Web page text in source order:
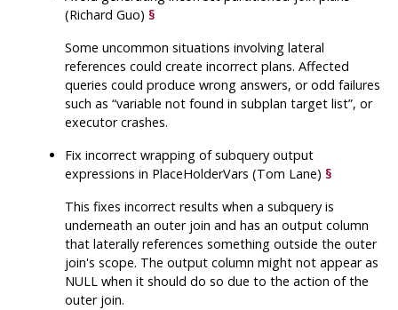
(Richard Guo)§
Some uncommon situations involving lateral
references could create incorrect plans. Affected
queries could produce wrong answers, or odd failures
such as“variable not found in subplan target list”, or
executor crashes.
Fix incorrect wrapping of subquery output
expressions in PlaceHolderVars (Tom Lane)§
This fixes incorrect results when a subquery is
underneath an outer join and has an output column
that laterally references something outside the outer
join's scope. The output column might not appear as
NULL when it should do so due to the action of the
outer join.